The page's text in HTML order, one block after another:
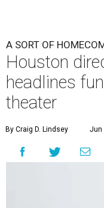
A SORT OF
Houston
headlines
theater
By Craig D. Lindsey Jun